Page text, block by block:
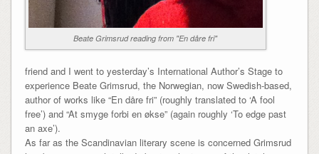
Beate Grimsrud reading from "En dåre fri"
friend and I went to yesterday’s International Author’s Stage to
experience Beate Grimsrud, the Norwegian, now Swedish-based,
author of works like “En dåre fri” (roughly translated to ‘A fool
free’) and “At smyge forbi en økse” (again roughly ‘To edge past
an axe’).
As far as the Scandinavian literary scene is concerned Grimsrud